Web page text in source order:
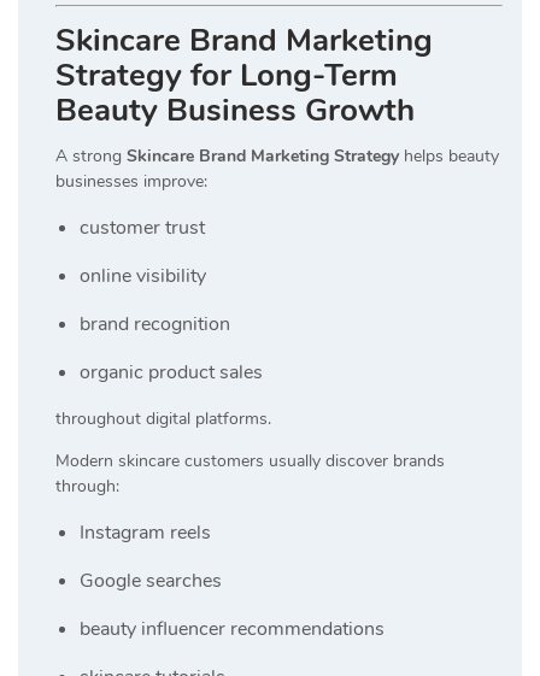
Skincare Brand Marketing
Strategy for Long-Term
Beauty Business Growth
A strong Skincare Brand Marketing Strategy helps beauty
businesses improve:
customer trust
online visibility
brand recognition
organic product sales
throughout digital platforms.
Modern skincare customers usually discover brands
through:
Instagram reels
Google searches
beauty influencer recommendations